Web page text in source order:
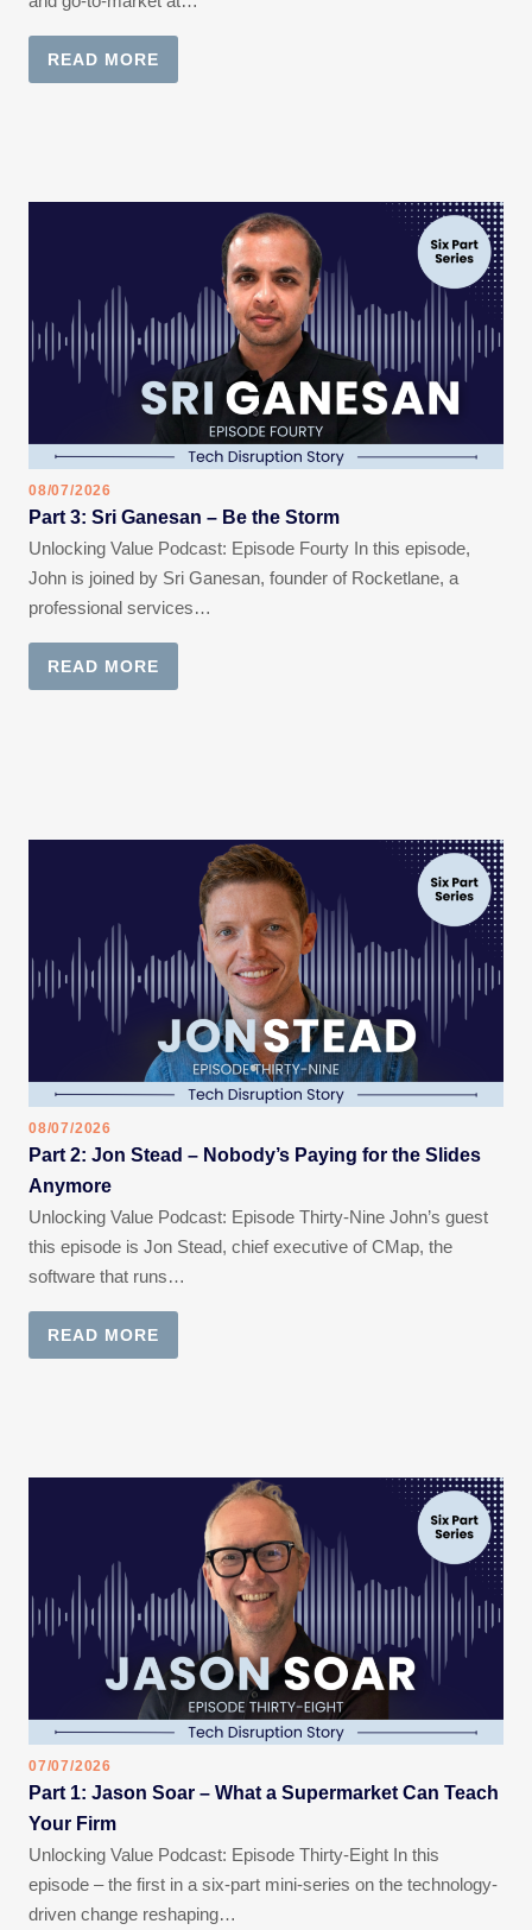
READ MORE
08/07/2026
Part 3: Sri Ganesan – Be the Storm
Unlocking Value Podcast: Episode Fourty In this episode,
John is joined by Sri Ganesan, founder of Rocketlane, a
professional services…
READ MORE
08/07/2026
Part 2: Jon Stead – Nobody’s Paying for the Slides
Anymore
Unlocking Value Podcast: Episode Thirty-Nine John’s guest
this episode is Jon Stead, chief executive of CMap, the
software that runs…
READ MORE
07/07/2026
Part 1: Jason Soar – What a Supermarket Can Teach
Your Firm
Unlocking Value Podcast: Episode Thirty-Eight In this
episode – the first in a six-part mini-series on the technology-
driven change reshaping…